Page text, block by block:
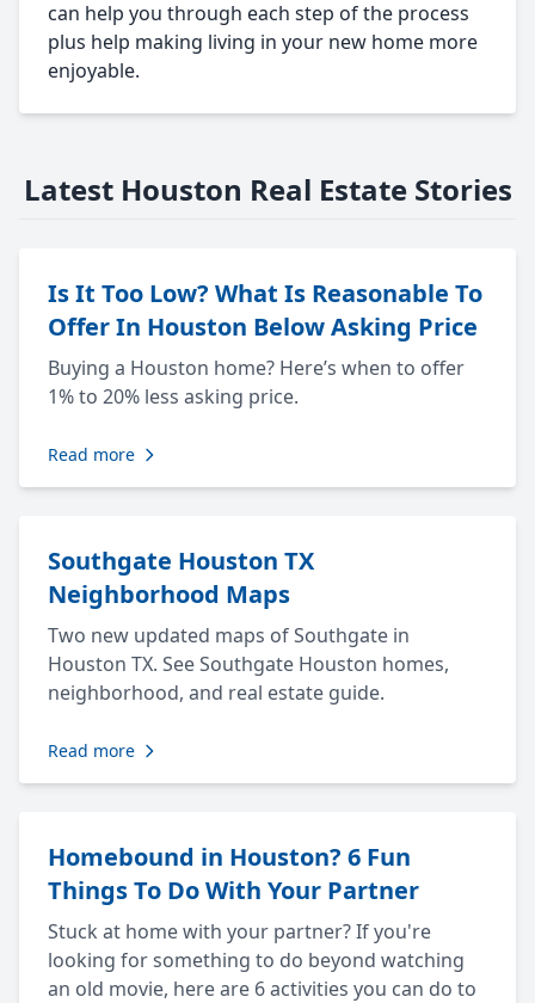
can help you through each step of the process
plus help making living in your new home more
enjoyable.
Latest Houston Real Estate Stories
Is It Too Low? What Is Reasonable To
Offer In Houston Below Asking Price
Buying a Houston home? Here’s when to offer
1% to 20% less asking price.
Read more
Southgate Houston TX
Neighborhood Maps
Two new updated maps of Southgate in
Houston TX. See Southgate Houston homes,
neighborhood, and real estate guide.
Read more
Homebound in Houston? 6 Fun
Things To Do With Your Partner
Stuck at home with your partner? If you're
looking for something to do beyond watching
an old movie, here are 6 activities you can do to